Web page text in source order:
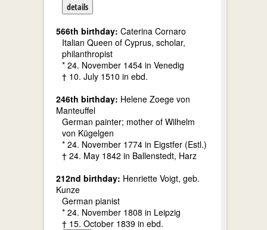
details
566th birthday: Caterina Cornaro
Italian Queen of Cyprus, scholar,
philanthropist
* 24. November 1454 in Venedig
† 10. July 1510 in ebd.
246th birthday: Helene Zoege von
Manteuffel
German painter; mother of Wilhelm
von Kügelgen
* 24. November 1774 in Eigstfer (Estl.)
† 24. May 1842 in Ballenstedt, Harz
212nd birthday: Henriette Voigt, geb.
Kunze
German pianist
* 24. November 1808 in Leipzig
† 15. October 1839 in ebd.